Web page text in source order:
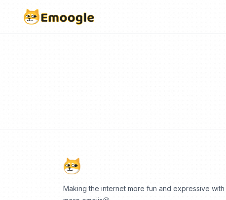
Making the internet more fun and expressive with